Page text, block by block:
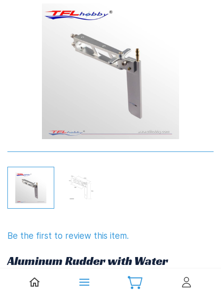
Be the first to review this item.
Aluminum Rudder with Water
inlet 90mm